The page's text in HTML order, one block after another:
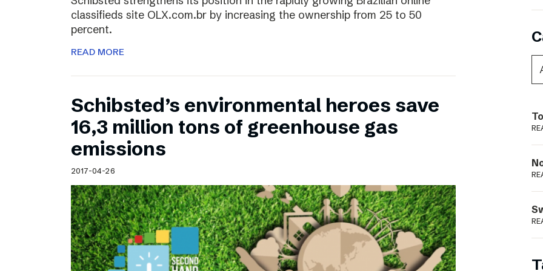
classifieds site OLX.com.br by increasing the ownership from 25 to 50
percent.
READ MORE
Schibsted’s environmental heroes save
16,3 million tons of greenhouse gas
emissions
2017-04-26